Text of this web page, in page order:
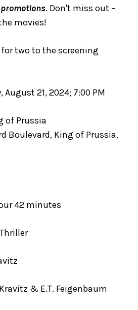
. Don't miss out –
movies!
two to the screening
August 21, 2024; 7:00 PM
of Prussia
King of Prussia,
42 minutes
& E.T. Feigenbaum